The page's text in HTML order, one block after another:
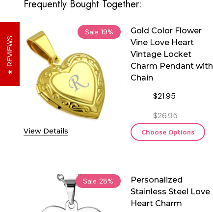
Frequently Bought Together:
Sale 19%
View Details
Gold Color Flower
Vine Love Heart
Vintage Locket
Charm Pendant with
Chain
$21.95
$26.95
Choose Options
Sale 28%
Personalized
Stainless Steel Love
Heart Charm
REVIEWS